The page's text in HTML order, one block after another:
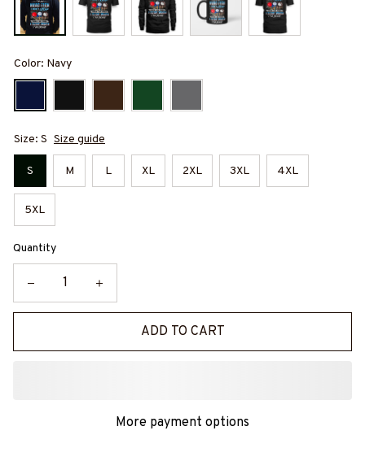
Color: Navy
Size: S Size guide
S M L XL 2XL 3XL 4XL
5XL
Quantity
ADD TO CART
More payment options